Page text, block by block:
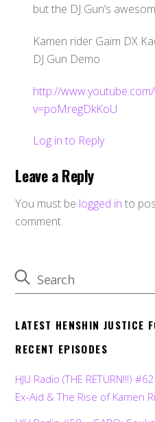
but the DJ Gun’s
Kamen rider Gaim DX
DJ Gun Demo
http://
v=poMregDkKoU
Log in to Reply
Leave a Reply
You must be logged in to
comment.
LATEST HENSHIN JUSTICE
RECENT EPISODES
HJU Radio (THE RETURN!!!)
Ex-Aid & The Rise of Kamen